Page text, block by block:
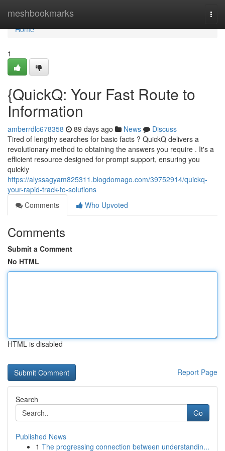
meshbookmarks
Home
Home
1
{QuickQ: Your Fast Route to
Information
amberrdlc678358 89 days ago News
Discuss
Tired of lengthy searches for basic facts ? QuickQ delivers a
revolutionary method to obtaining the answers you require . It's a
efficient resource designed for prompt support, ensuring you
quickly
https://alyssagyam825311.blogdomago.com/39752914/quickq-
your-rapid-track-to-solutions
Comments
Who Upvoted
Comments
Submit a Comment
No HTML
HTML is disabled
Report Page
Search
Go
Published News
1 The progressing connection between understandin...